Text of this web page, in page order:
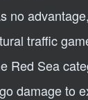
no
traffic
Red Sea
damage to